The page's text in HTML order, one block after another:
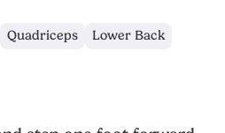
Quadriceps
Lower Back